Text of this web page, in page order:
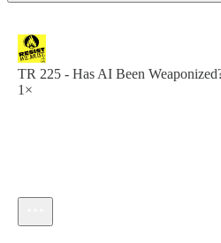
TR 225 - Has AI Been
1×